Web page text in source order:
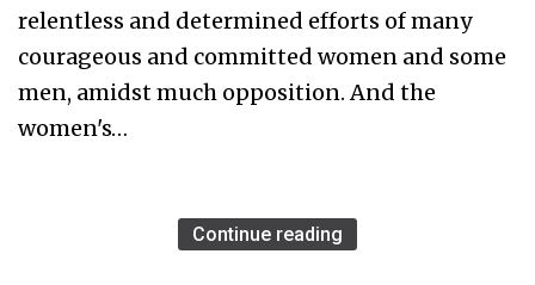
relentless and determined efforts of many
courageous and committed women and some
men, amidst much opposition. And the
women's…
Continue reading